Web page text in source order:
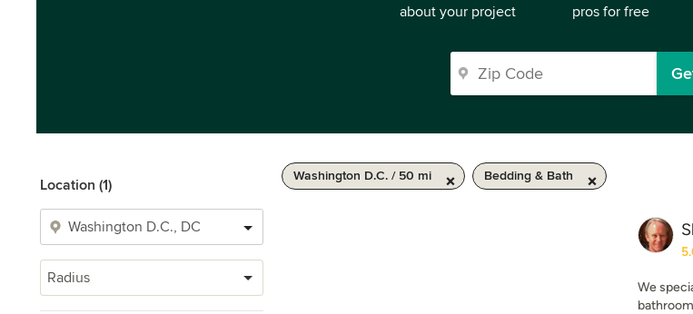
about your project
pros for free
Location (1)
Radius
Washington D.C. / 50 mi Bedding & Bath
We